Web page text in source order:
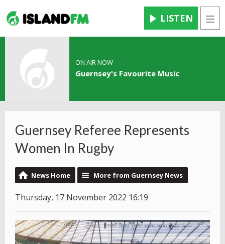
LISTEN
ON AIR NOW
Guernsey's Favourite Music
Guernsey Referee Represents
Women In Rugby
News Home More from Guernsey News
Thursday, 17 November 2022 16:19